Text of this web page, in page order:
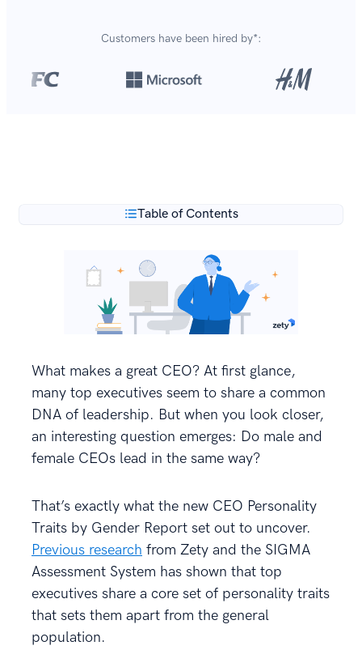
Customers have been hired by*:
Table of Contents
What makes a great CEO? At first glance,
many top executives seem to share a common
DNA of leadership. But when you look closer,
an interesting question emerges: Do male and
female CEOs lead in the same way?
That’s exactly what the new CEO Personality
Traits by Gender Report set out to uncover.
Previous research from Zety and the SIGMA
Assessment System has shown that top
executives share a core set of personality traits
that sets them apart from the general
population.